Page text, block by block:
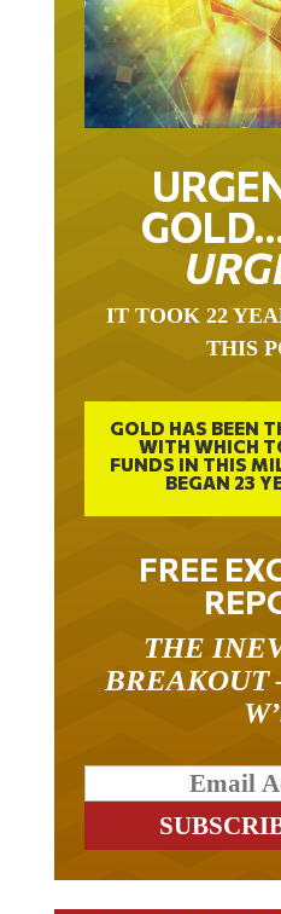
IT TOOK 22
THIS
GOLD HAS BEEN
WITH WHICH
FUNDS IN THIS
BEGAN 23
FREE
THE
BREAKOUT